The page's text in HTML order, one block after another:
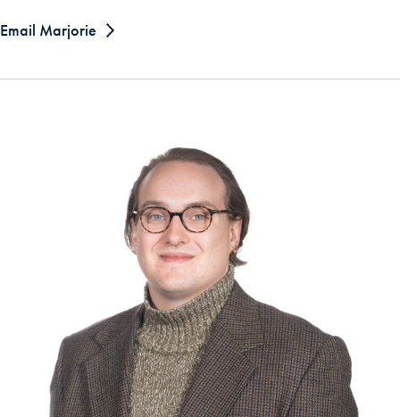
Email Marjorie